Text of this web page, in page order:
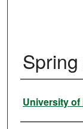
Authors
University